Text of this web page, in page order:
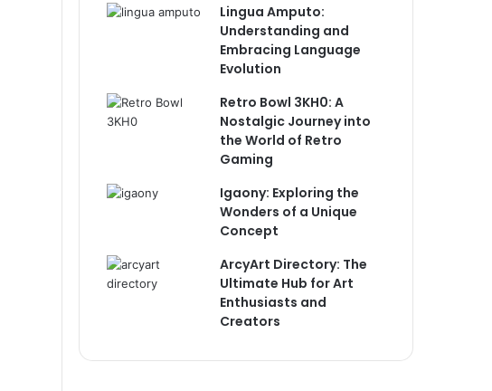
Lingua Amputo:
Understanding and
Embracing Language
Evolution
Retro Bowl 3KH0: A
Nostalgic Journey into
the World of Retro
Gaming
Igaony: Exploring the
Wonders of a Unique
Concept
ArcyArt Directory: The
Ultimate Hub for Art
Enthusiasts and
Creators